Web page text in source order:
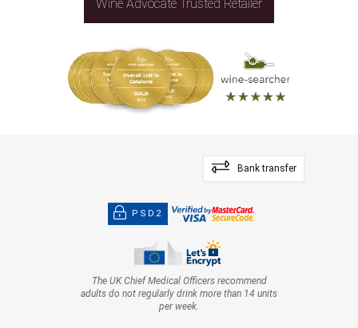
Wine Advocate Trusted Retailer
Bank transfer
PSD2
The UK Chief Medical Officers recommend
adults do not regularly drink more than 14 units
per week.